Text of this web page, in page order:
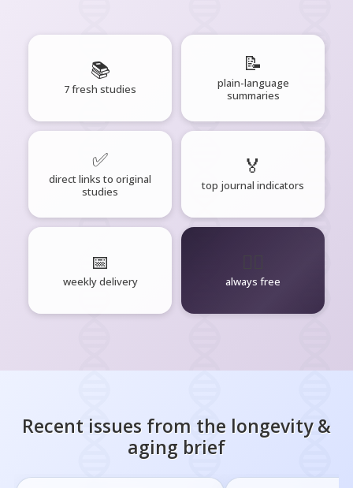
📚
7 fresh studies
📝
plain-language
summaries
✅
direct links to original
studies
🏅
top journal indicators
📅
weekly delivery always free
Recent issues from the longevity &
aging brief